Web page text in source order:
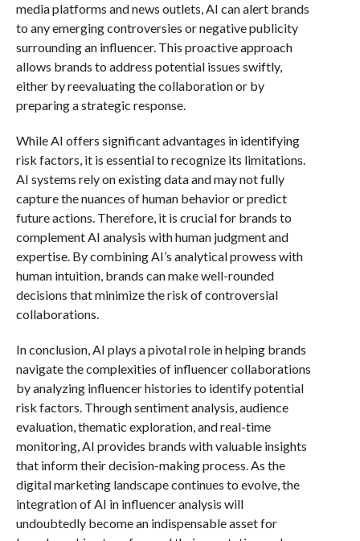
media platforms and news outlets, AI can alert brands
to any emerging controversies or negative publicity
surrounding an influencer. This proactive approach
allows brands to address potential issues swiftly,
either by reevaluating the collaboration or by
preparing a strategic response.
While AI offers significant advantages in identifying
risk factors, it is essential to recognize its limitations.
AI systems rely on existing data and may not fully
capture the nuances of human behavior or predict
future actions. Therefore, it is crucial for brands to
complement AI analysis with human judgment and
expertise. By combining AI’s analytical prowess with
human intuition, brands can make well-rounded
decisions that minimize the risk of controversial
collaborations.
In conclusion, AI plays a pivotal role in helping brands
navigate the complexities of influencer collaborations
by analyzing influencer histories to identify potential
risk factors. Through sentiment analysis, audience
evaluation, thematic exploration, and real-time
monitoring, AI provides brands with valuable insights
that inform their decision-making process. As the
digital marketing landscape continues to evolve, the
integration of AI in influencer analysis will
undoubtedly become an indispensable asset for